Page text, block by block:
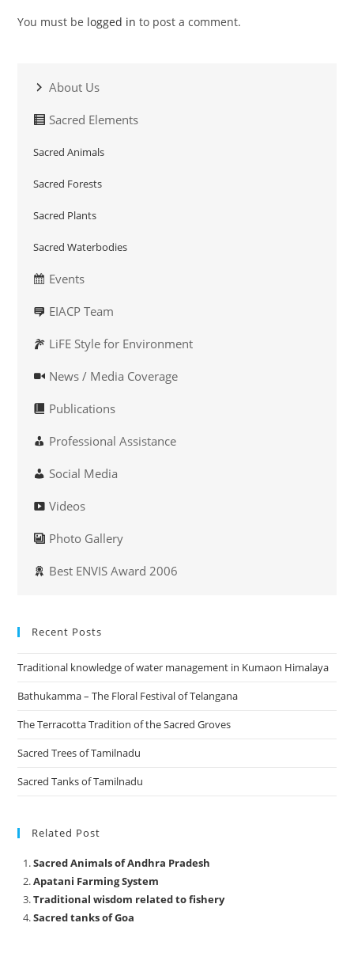
You must be logged in to post a comment.
About Us
Sacred Elements
Sacred Animals
Sacred Forests
Sacred Plants
Sacred Waterbodies
Events
EIACP Team
LiFE Style for Environment
News / Media Coverage
Publications
Professional Assistance
Social Media
Videos
Photo Gallery
Best ENVIS Award 2006
Recent Posts
Traditional knowledge of water management in Kumaon Himalaya
Bathukamma – The Floral Festival of Telangana
The Terracotta Tradition of the Sacred Groves
Sacred Trees of Tamilnadu
Sacred Tanks of Tamilnadu
Related Post
Sacred Animals of Andhra Pradesh
Apatani Farming System
Traditional wisdom related to fishery
Sacred tanks of Goa